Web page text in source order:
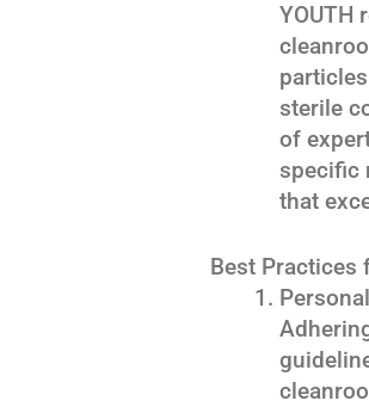
YOUTH
sterile
of
specific
that
Best Practices